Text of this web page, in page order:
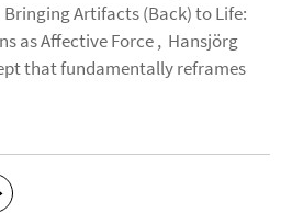
Artifacts (Back) to Life:
as Affective Force , Hansjörg
that fundamentally reframes